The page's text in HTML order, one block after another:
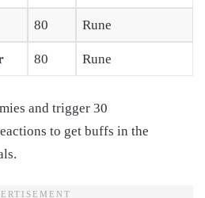
80 Rune
80 Rune
and trigger 30
to get buffs in the